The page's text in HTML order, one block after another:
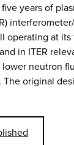
years of
operating at
in ITER
neutron
The original